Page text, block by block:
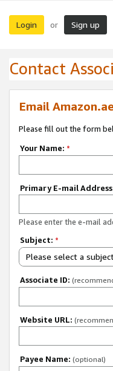
Login or Sign up
Contact
Email
Please fill out the form
Your Name: *
Primary E-mail
Please enter the e-mail
Subject: *
Please select a
Associate ID:
Website URL:
Payee Name: (optional)